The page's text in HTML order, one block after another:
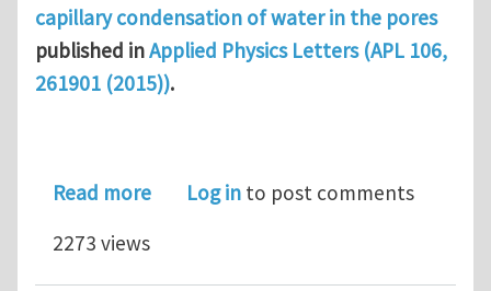
capillary condensation of water in the pores
published inApplied Physics Letters (APL 106,
261901 (2015)).
Read moreabout Elastic response of
Log in to post comments
2273 views